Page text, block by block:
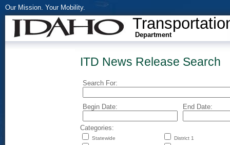
Our Mission. Your Mobility.
Department
ITD News Release Search
Search For:
Begin Date: End Date:
Categories:
Statewide
District 1